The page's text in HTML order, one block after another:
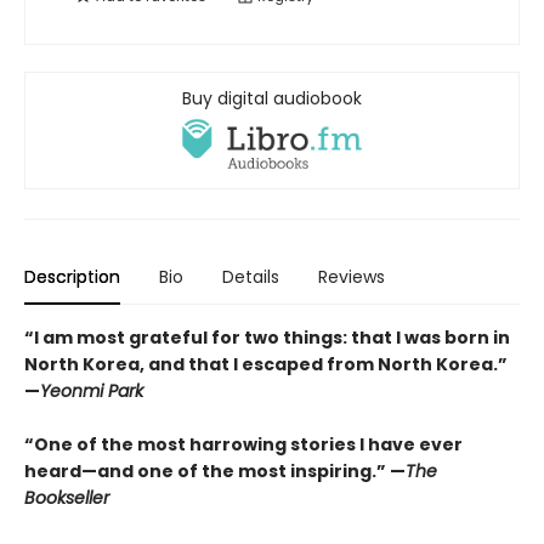
Buy digital audiobook
Description Bio Details Reviews
“I am most grateful for two things: that I was born in
North Korea, and that I escaped from North Korea.”
—Yeonmi Park
“One of the most harrowing stories I have ever
heard—and one of the most inspiring.” —The
Bookseller